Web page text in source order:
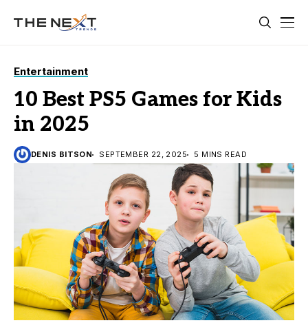
Entertainment
10 Best PS5 Games for Kids
in 2025
DENIS BITSON SEPTEMBER 22, 2025 5 MINS READ